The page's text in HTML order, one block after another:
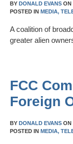
BY DONALD EVANS ON
POSTED IN MEDIA,
A coalition of
greater alien
FCC
Foreign
BY DONALD EVANS ON
POSTED IN MEDIA,